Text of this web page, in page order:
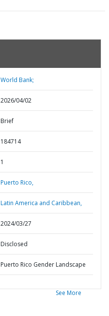
World Bank;
2026/04/02
Brief
184714
1
Puerto Rico,
Latin America and Caribbean,
2024/03/27
Disclosed
Puerto Rico Gender Landscape
See More